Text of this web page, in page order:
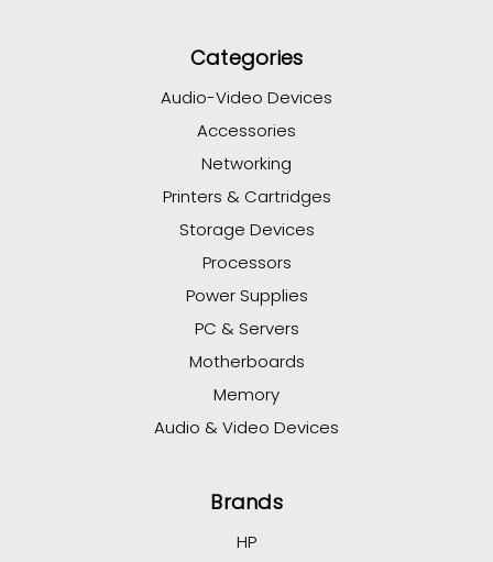
Categories
Audio-Video Devices
Accessories
Networking
Printers & Cartridges
Storage Devices
Processors
Power Supplies
PC & Servers
Motherboards
Memory
Audio & Video Devices
Brands
HP